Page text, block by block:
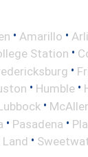
• Amarillo •
Station •
•
• Humble •
•
• Pasadena •
Land •